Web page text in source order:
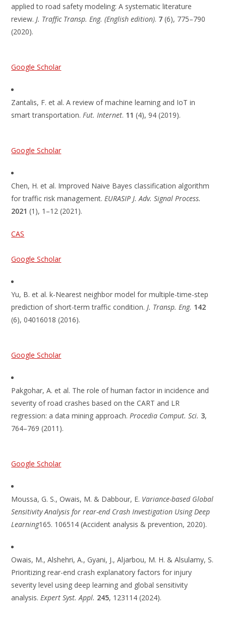
applied to road safety modeling: A systematic literature
review.J. Traffic Transp. Eng. (English edition). 7 (6), 775–790
(2020).
Google Scholar
Zantalis, F. et al. A review of machine learning and IoT in
smart transportation.Fut. Internet. 11 (4), 94 (2019).
Google Scholar
Chen, H. et al. Improved Naive Bayes classification algorithm
for traffic risk management.EURASIP J. Adv. Signal Process.
2021 (1), 1–12 (2021).
CAS
Google Scholar
Yu, B. et al. k-Nearest neighbor model for multiple-time-step
prediction of short-term traffic condition.J. Transp. Eng. 142
(6), 04016018 (2016).
Google Scholar
Pakgohar, A. et al. The role of human factor in incidence and
severity of road crashes based on the CART and LR
regression: a data mining approach.Procedia Comput. Sci. 3,
764–769 (2011).
Google Scholar
Moussa, G. S., Owais, M. & Dabbour, E. Variance-based Global
Sensitivity Analysis for rear-end Crash Investigation Using Deep
Learning165. 106514 (Accident analysis & prevention, 2020).
Owais, M., Alshehri, A., Gyani, J., Aljarbou, M. H. & Alsulamy, S.
Prioritizing rear-end crash explanatory factors for injury
severity level using deep learning and global sensitivity
analysis.Expert Syst. Appl. 245, 123114 (2024).